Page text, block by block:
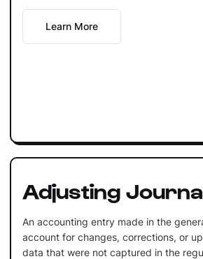
Learn More
Adjusting
An accounting entry made in the
account for changes, corrections, or
data that were not captured in the